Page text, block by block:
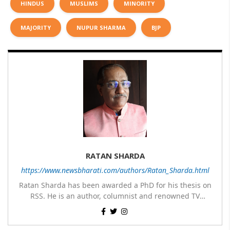
HINDUS MUSLIMS MINORITY
MAJORITY NUPUR SHARMA BJP
RATAN SHARDA
https://www.newsbharati.com/authors/Ratan_Sharda.html
Ratan Sharda has been awarded a PhD for his thesis on
RSS. He is an author, columnist and renowned TV
panelist. He has written 9 books of which 7 are on RSS,
one on Guru Nanak Dev and one on Disaster
His most popular books on RSS are RSS360 degree,